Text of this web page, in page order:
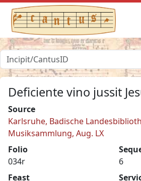
Deficiente vino jussit
Source
Karlsruhe, Badische
Musiksammlung, Aug. LX
Folio
034r
6
Feast